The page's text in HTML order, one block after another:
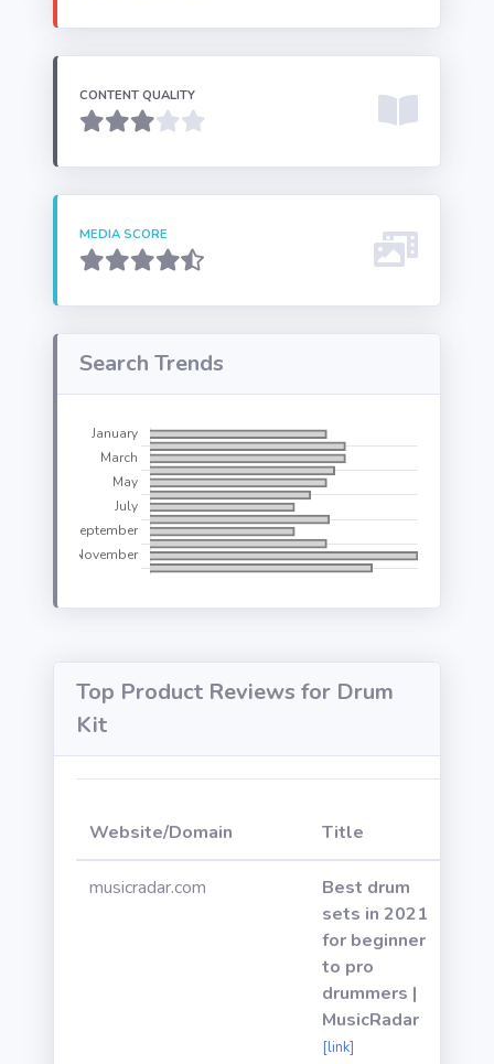
CONTENT QUALITY
MEDIA SCORE
Search Trends
Top Product Reviews for Drum
Kit
Website/Domain Title
musicradar.com
Best drum
sets in 2021
for beginner
to pro
drummers |
MusicRadar
[link]